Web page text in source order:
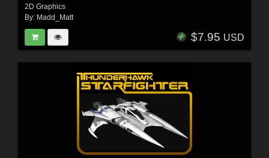
2D Graphics
By: Madd_Matt
$7.95 USD